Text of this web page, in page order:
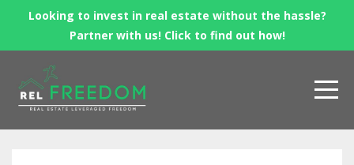
Looking to invest in real estate without the hassle?
Partner with us! Click to find out how!